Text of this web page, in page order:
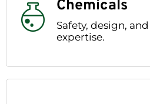
Chemicals
Safety, design,
expertise.